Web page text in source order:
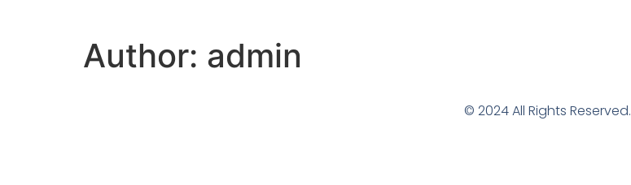
Author: admin
© 2024 All Rights Reserved.